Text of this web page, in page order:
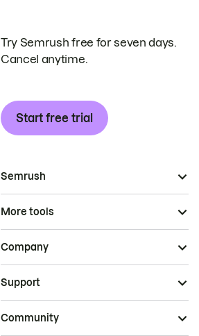
Try Semrush free for seven days.
Cancel anytime.
Start free trial
Semrush
More tools
Company
Support
Community